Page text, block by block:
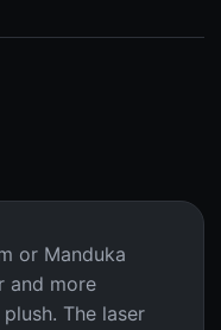
or Manduka
and more
The laser